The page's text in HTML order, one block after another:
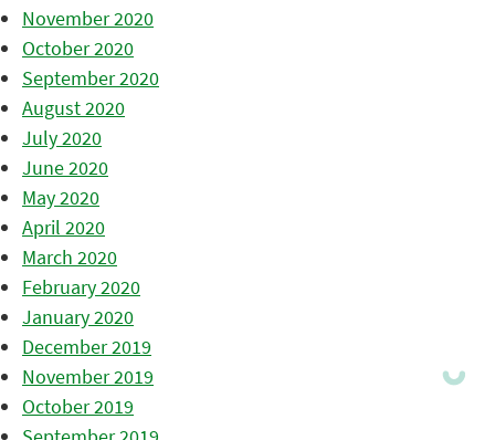
November 2020
October 2020
September 2020
August 2020
July 2020
June 2020
May 2020
April 2020
March 2020
February 2020
January 2020
December 2019
November 2019
October 2019